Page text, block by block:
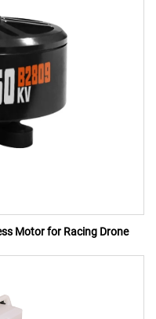
Motor for Racing Drone